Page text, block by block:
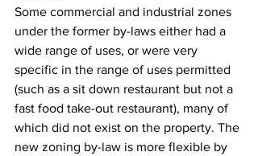
Some commercial and industrial zones
under the former by-laws either had a
wide range of uses, or were very
specific in the range of uses permitted
(such as a sit down restaurant but not a
fast food take-out restaurant), many of
which did not exist on the property. The
new zoning by-law is more flexible by